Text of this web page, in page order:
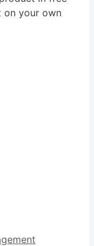
on your own